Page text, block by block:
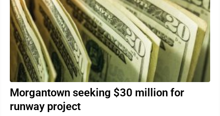
Morgantown seeking $30 million for
runway project